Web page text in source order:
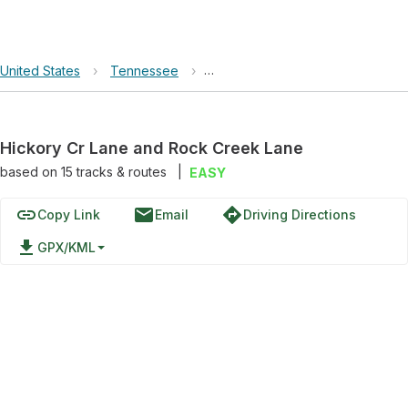
United States › Tennessee › Hickory Cr Lane and Rock
Hickory Cr Lane and Rock Creek Lane
based on 15tracks & routes EASY
linkCopy Link emailEmail directionsDriving Directions
file_download GPX/KML